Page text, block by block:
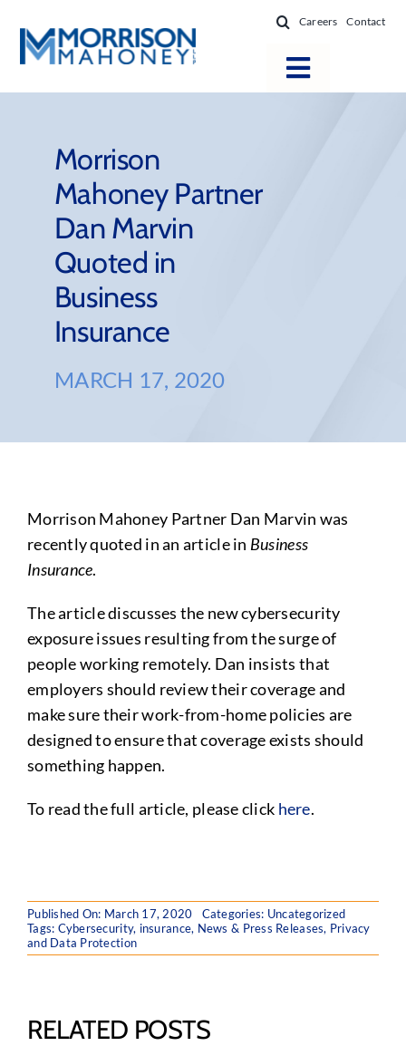
content
Careers Contact
Toggle
Practice Areas
Firm Success
News & Resources
Morrison
Mahoney Partner
Dan Marvin
Quoted in
Business
Insurance
MARCH 17, 2020
Morrison Mahoney Partner Dan Marvin was
recently quoted in an article in Business
Insurance.
The article discusses the new cybersecurity
exposure issues resulting from the surge of
people working remotely. Dan insists that
employers should review their coverage and
make sure their work-from-home policies are
designed to ensure that coverage exists should
something happen.
To read the full article, please click here.
Published On: March 17, 2020 Categories: Uncategorized
Tags: Cybersecurity, insurance, News & Press Releases, Privacy
and Data Protection
RELATED POSTS